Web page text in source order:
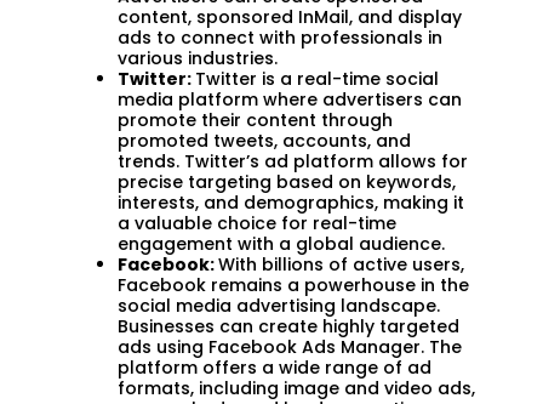
content, sponsored InMail, and display
ads to connect with professionals in
various industries.
Twitter: Twitter is a real-time social
media platform where advertisers can
promote their content through
promoted tweets, accounts, and
trends. Twitter’s ad platform allows for
precise targeting based on keywords,
interests, and demographics, making it
a valuable choice for real-time
engagement with a global audience.
Facebook:With billions of active users,
Facebook remains a powerhouse in the
social media advertising landscape.
Businesses can create highly targeted
ads using Facebook Ads Manager. The
platform offers a wide range of ad
formats, including image and video ads,